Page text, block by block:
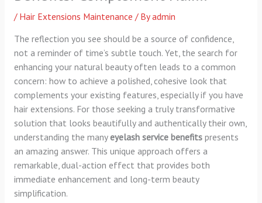
/ Hair Extensions Maintenance / Byadmin
The reflection you see should be a source of confidence,
not a reminder of time’s subtle touch. Yet, the search for
enhancing your natural beauty often leads to a common
concern: how to achieve a polished, cohesive look that
complements your existing features, especially if you have
hair extensions. For those seeking a truly transformative
solution that looks beautifully and authentically their own,
understanding the manyeyelash service benefitspresents
an amazing answer. This unique approach offers a
remarkable, dual-action effect that provides both
immediate enhancement and long-term beauty
simplification.